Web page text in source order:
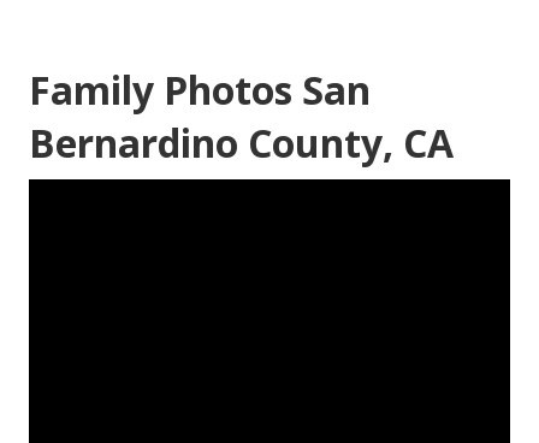
Family Photos San
Bernardino County, CA